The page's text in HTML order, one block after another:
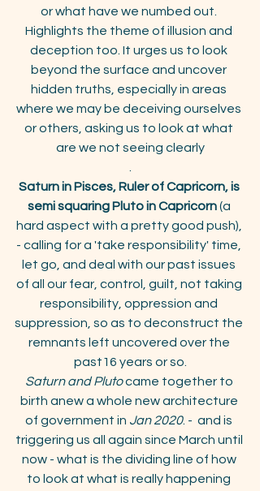
or what have we numbed out.
Highlights the theme of illusion and
deception too. It urges us to look
beyond the surface and uncover
hidden truths, especially in areas
where we may be deceiving ourselves
or others, asking us to look at what
are we not seeing clearly
.
Saturn in Pisces, Ruler of Capricorn, is
semi squaring Pluto in Capricorn (a
hard aspect with a pretty good push),
- calling for a 'take responsibility' time,
let go, and deal with our past issues
of all our fear, control, guilt, not taking
responsibility, oppression and
suppression, so as to deconstruct the
remnants left uncovered over the
past16 years or so.
Saturn and Pluto came together to
birth anew a whole new architecture
of government in Jan 2020. -  and is
triggering us all again since March until
now - what is the dividing line of how
to look at what is really happening